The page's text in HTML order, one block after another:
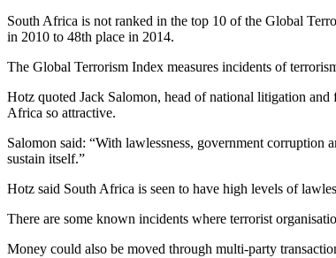
South Africa is not ranked in the top 10 of the Global
in 2010 to 48th place in 2014.
The Global Terrorism Index measures incidents of
Hotz quoted Jack Salomon, head of national litigation
Africa so attractive.
Salomon said: “With lawlessness, government
sustain itself.”
Hotz said South Africa is seen to have high levels of
There are some known incidents where terrorist
Money could also be moved through multi-party